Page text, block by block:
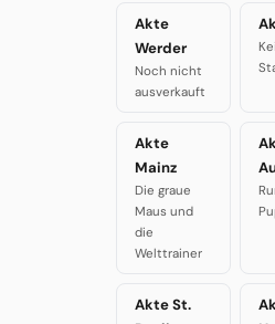
Akte
Werder
Noch nicht
ausverkauft
Akte
Mainz
Die graue
Maus und
die
Welttrainer
Akte St.